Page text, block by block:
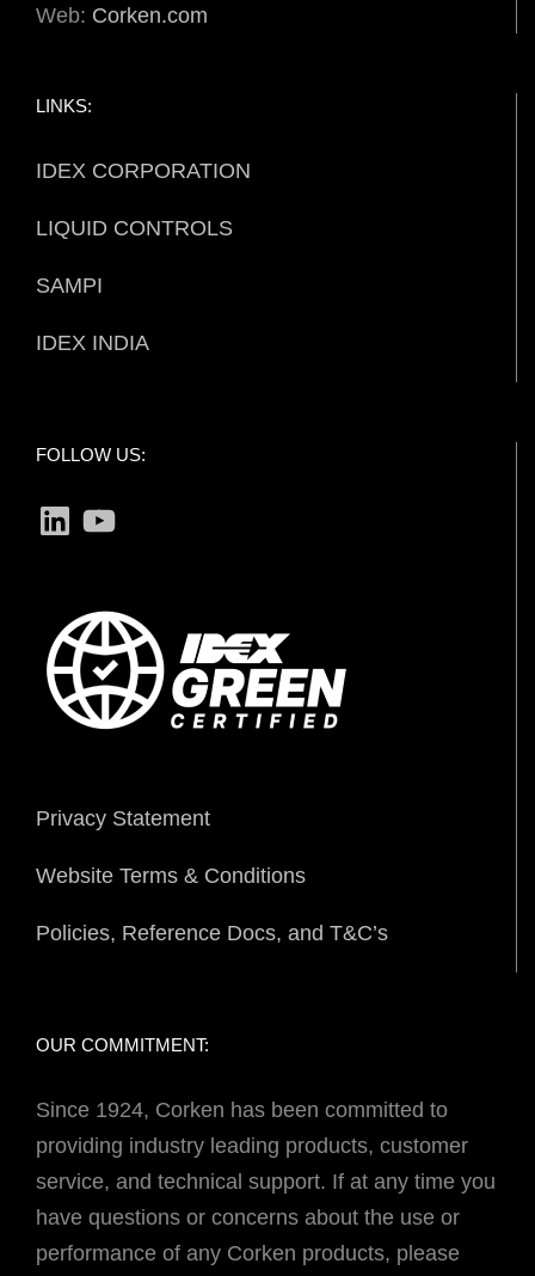
Web: Corken.com
LINKS:
IDEX CORPORATION
LIQUID CONTROLS
SAMPI
IDEX INDIA
FOLLOW US:
LinkedInYouTube
Privacy Statement
Website Terms & Conditions
Policies, Reference Docs, and T&C’s
OUR COMMITMENT:
Since 1924, Corken has been committed to
providing industry leading products, customer
service, and technical support. If at any time you
have questions or concerns about the use or
performance of any Corken products, please